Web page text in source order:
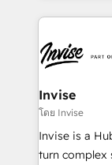
de funil e
LATAM Brazil-based Elite Partner helping B2B
companies
integrations
profitability
& CRM
Automation -
Invise
โดย Invise
Invise is a
turn complex